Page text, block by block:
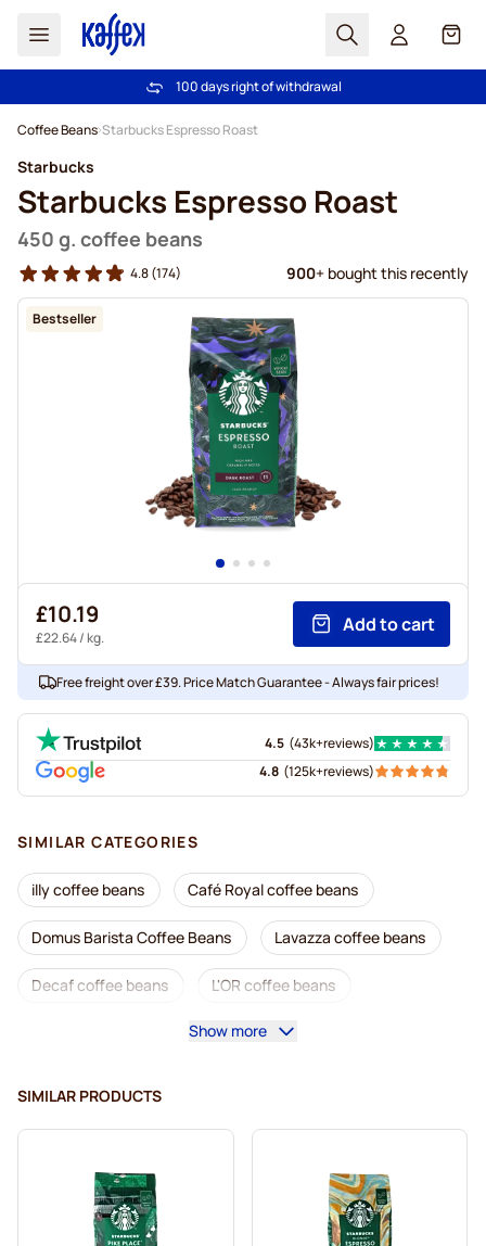
Search Cart
Free freight over £39
100 days right of withdrawal
Coffee Beans Starbucks Espresso Roast
Bestseller
Starbucks
Starbucks Espresso Roast
450 g. coffee beans
4.8(174) 900+ bought this recently
£10.19
£22.64/ kg.
Add to cart
Free freight over £39. Price Match Guarantee - Always fair prices!
4.5 (43k+reviews)
4.8 (125k+reviews)
SIMILAR CATEGORIES
illy coffee beans Café Royal coffee beans
Domus Barista Coffee Beans Lavazza coffee beans
Decaf coffee beans L'OR coffee beans
Segafredo coffee beans Caffè Borbone coffee beans
Tonino Lamborghini coffee beans
Gimoka coffee beans Starbucks® coffee beans
Coffee Beans Kaffekapslen coffee beans
Show more
SIMILAR PRODUCTS